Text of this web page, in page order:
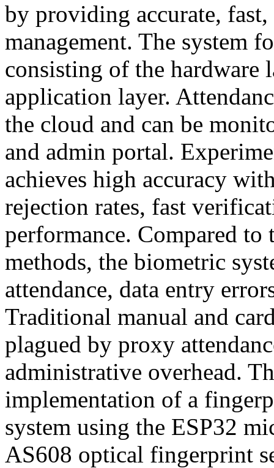
by providing accurate, fast,
management. The system
consisting of the hardware
application layer.
the cloud and can be
and admin portal.
achieves high accuracy
rejection rates, fast
performance. Compared
methods, the biometric
attendance, data entry
Traditional manual and
plagued by proxy
administrative overhead.
implementation of a
system using the ESP32
AS608 optical fingerprint